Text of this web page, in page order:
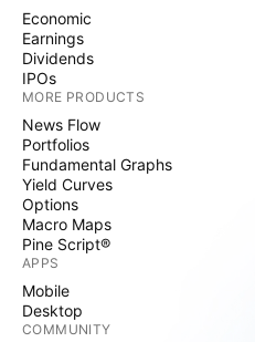
Economic
Earnings
Dividends
IPOs
MORE PRODUCTS
News Flow
Portfolios
Fundamental Graphs
Yield Curves
Options
Macro Maps
Pine Script®
APPS
Mobile
Desktop
COMMUNITY